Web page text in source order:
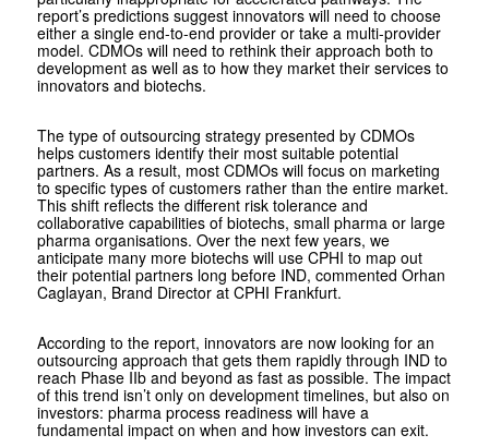
report’s predictions suggest innovators will need to choose
either a single end-to-end provider or take a multi-provider
model. CDMOs will need to rethink their approach both to
development as well as to how they market their services to
innovators and biotechs.
The type of outsourcing strategy presented by CDMOs
helps customers identify their most suitable potential
partners. As a result, most CDMOs will focus on marketing
to specific types of customers rather than the entire market.
This shift reflects the different risk tolerance and
collaborative capabilities of biotechs, small pharma or large
pharma organisations. Over the next few years, we
anticipate many more biotechs will use CPHI to map out
their potential partners long before IND, commented Orhan
Caglayan, Brand Director at CPHI Frankfurt.
According to the report, innovators are now looking for an
outsourcing approach that gets them rapidly through IND to
reach Phase IIb and beyond as fast as possible. The impact
of this trend isn’t only on development timelines, but also on
investors: pharma process readiness will have a
fundamental impact on when and how investors can exit.